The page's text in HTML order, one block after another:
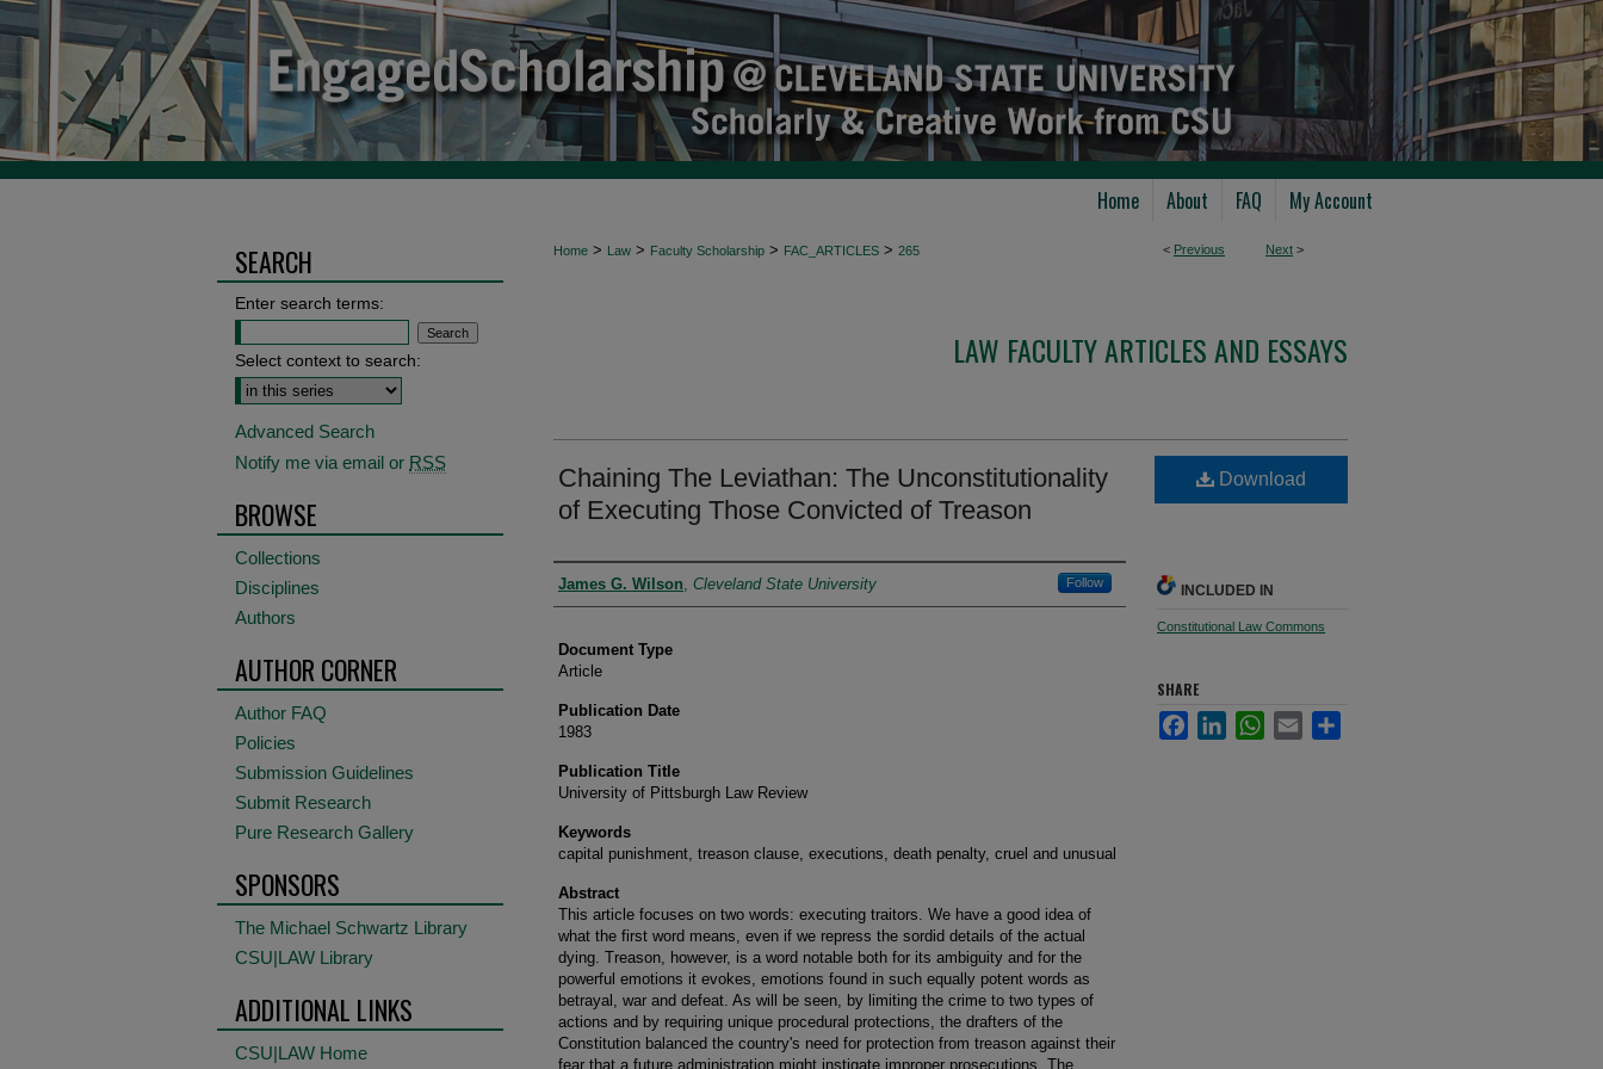
Home About FAQ My Account
< Previous Next >
Home > Law > Faculty Scholarship > FAC_ARTICLES > 265
LAW FACULTY ARTICLES AND ESSAYS
Chaining The Leviathan: The Unconstitutionality
of Executing Those Convicted of Treason
Authors
James G. Wilson, Cleveland State University Follow
Document Type
Article
Publication Date
1983
Publication Title
University of Pittsburgh Law Review
Keywords
capital punishment, treason clause, executions, death penalty, cruel and unusual
Abstract
This article focuses on two words: executing traitors. We have a good idea of
what the first word means, even if we repress the sordid details of the actual
dying. Treason, however, is a word notable both for its ambiguity and for the
powerful emotions it evokes, emotions found in such equally potent words as
betrayal, war and defeat. As will be seen, by limiting the crime to two types of
actions and by requiring unique procedural protections, the drafters of the
Constitution balanced the country's need for protection from treason against their
fear that a future administration might instigate improper prosecutions. The
Download
INCLUDED IN
Constitutional Law Commons
SHARE
FacebookLinkedInWhatsApp
Email
SEARCH
Enter search terms:
Select context to search:
Advanced Search
Notify me via email or RSS
BROWSE
Collections
Disciplines
Authors
AUTHOR CORNER
Author FAQ
Policies
Submission Guidelines
Submit Research
Pure Research Gallery
SPONSORS
The Michael Schwartz Library
CSU|LAW Library
ADDITIONAL LINKS
CSU|LAW Home